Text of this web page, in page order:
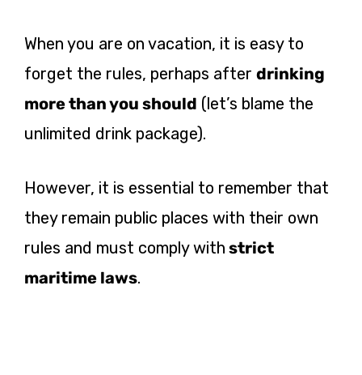
When you are on vacation, it is easy to
forget the rules, perhaps after drinking
more than you should (let’s blame the
unlimited drink package).
However, it is essential to remember that
they remain public places with their own
rules and must comply with strict
maritime laws.